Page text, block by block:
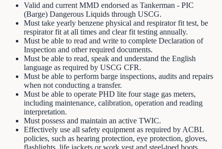
Valid and current MMD endorsed as Tankerman - PIC
(Barge) Dangerous Liquids through USCG.
Must take yearly benzene physical and respirator fit test, be
respirator fit at all times and clear fit testing annually.
Must be able to read and write to complete Declaration of
Inspection and other required documents.
Must be able to read, speak and understand the English
language as required by USCG CFR.
Must be able to perform barge inspections, audits and repairs
when not conducting a transfer.
Must be able to operate PHD lite four stage gas meters,
including maintenance, calibration, operation and reading
interpretation.
Must possess and maintain an active TWIC.
Effectively use all safety equipment as required by ACBL
policies, such as hearing protection, eye protection, gloves,
flashlights, life jackets or work vest and steel-toed boots.